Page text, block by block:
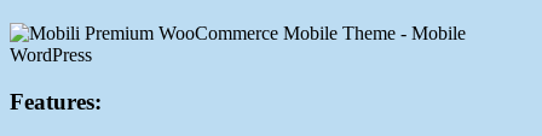
Features: